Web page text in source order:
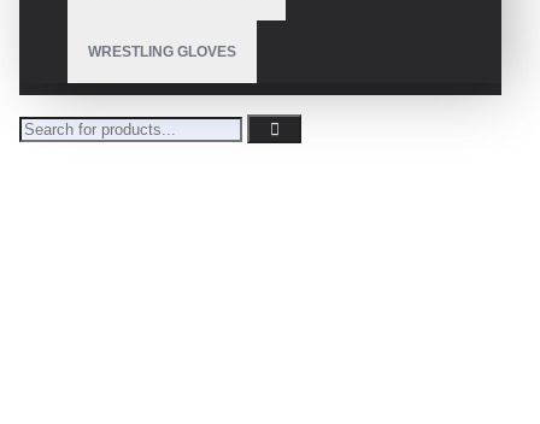
WRESTLING GLOVES